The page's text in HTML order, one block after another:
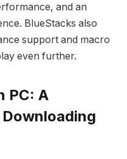
and an
BlueStacks also
support and macro
even further.
PC: A